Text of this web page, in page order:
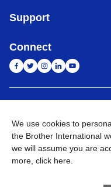
Support
Connect
Privacy Policy E-Waste
Go to Global Site
We use cookies to
the Brother International
we will assume you are
more, click here